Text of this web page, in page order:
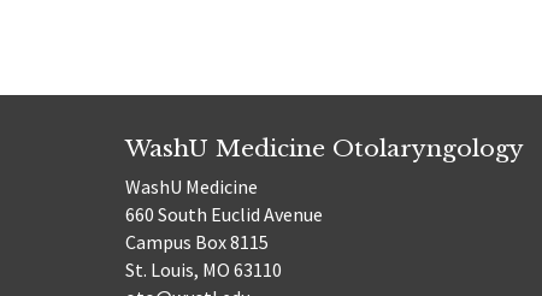
WashU Medicine Otolaryngology
WashU Medicine
660 South Euclid Avenue
Campus Box 8115
St. Louis, MO 63110